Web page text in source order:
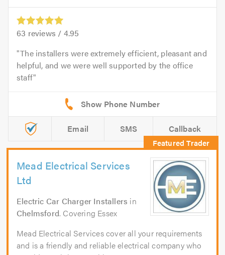
63 reviews / 4.95
The installers were extremely efficient, pleasant and
helpful, and we were well supported by the office
staff
Email SMS Callback
Mead Electrical Services
Ltd
Electric Car Charger Installers in
Chelmsford. Covering Essex
Mead Electrical Services cover all your requirements
and is a friendly and reliable electrical company who